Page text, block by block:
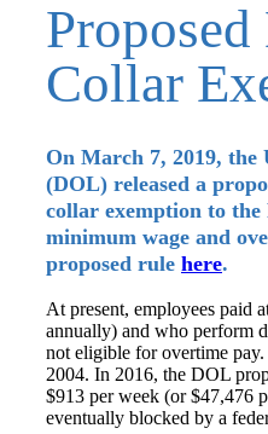
Collar
On March 7, 2019,
(DOL) released a
collar exemption to
minimum wage and
proposed rule here.
At present, employees paid
annually) and who perform
not eligible for overtime
2004. In 2016, the DOL
$913 per week (or $47,476
eventually blocked by a